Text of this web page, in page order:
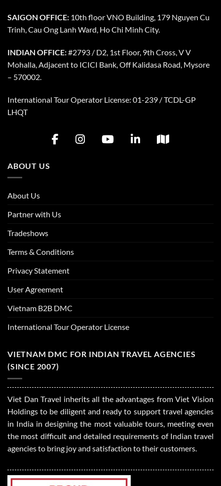
SAIGON OFFICE: 10th floor VNO Building, 179 Nguyen Cu
Trinh, Cau Ong Lanh Ward, Ho Chi Minh City.
INDIAN OFFICE:#2793 / D2, 1st Floor, 9th Cross, V V
Mohalla, Adjacent to ICICI Bank, Off Kalidasa Road, Mysore
– 570002.
International Tour Operator License: 01-239 / TCDL-GP
LHQT
ABOUT US
About Us
Partner with Us
Tradeshows
Terms & Conditions
Privacy Statement
User Agreement
Vietnam B2B DMC
International Tour Operator License
VIETNAM DMC FOR INDIAN TRAVEL AGENCIES
(SINCE 2007)
Viet Dan Travel inherits all the advantages from Viet Vision
Holdings to be diligent and ready to support travel agencies
in India in designing the most valuable tours, meeting even
the most difficult and detailed requirements of Indian travel
agencies to bring joy and satisfaction to their customers.